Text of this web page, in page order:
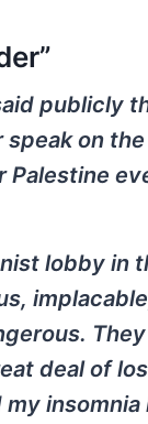
publicly
speak on
Palestine
lobby in
deal of
my insomnia